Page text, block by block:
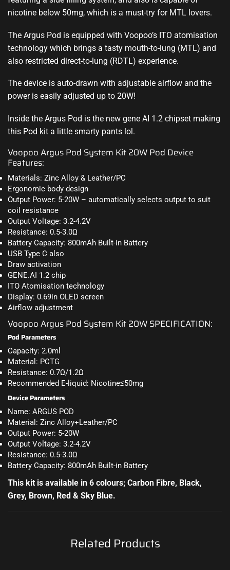
nicotine below 50mg, which is a must-try for MTL lovers.
The Argus Pod is equipped with Voopoo’s ITO atomisation
technology which brings a tasty mouth-to-lung (MTL) and
also restricted direct-to-lung (RDTL) experience.
The device is auto-drawn with adjustable airflow and the
power is easily adjusted up to 20W!
Inside the Argus Pod is the new gene AI 1.2 chipset making
this Pod kit a little smarty pants lol.
Voopoo Argus Pod System Kit 20W Pod Device
Features:
Materials: Zinc Alloy & Leather/PC
Ergonomic body design
Output Power: 5-20W – automatically selects output to suit
coil resistance
Output Voltage: 3.2-4.2V
Resistance: 0.5-3.0Ω
Battery Capacity: 800mAh Built-in Battery
USB Type C also
Draw activation
GENE.AI 1.2 chip
ITO Atomisation technology
Display: 0.69in OLED screen
Airflow adjustment
Voopoo Argus Pod System Kit 20W SPECIFICATION:
Pod Parameters
Capacity: 2.0ml
Material: PCTG
Resistance: 0.7Ω/1.2Ω
Recommended E-liquid: Nicotine≤50mg
Device Parameters
Name: ARGUS POD
Material: Zinc Alloy+Leather/PC
Output Power: 5-20W
Output Voltage: 3.2-4.2V
Resistance: 0.5-3.0Ω
Battery Capacity: 800mAh Built-in Battery
This kit is available in 6 colours; Carbon Fibre, Black,
Grey, Brown, Red & Sky Blue.
Related Products